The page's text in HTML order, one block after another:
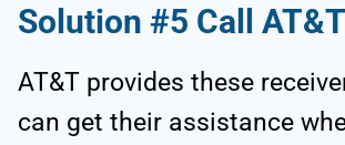
Solution #5 Call AT&T
AT&T provides these
can get their assistance